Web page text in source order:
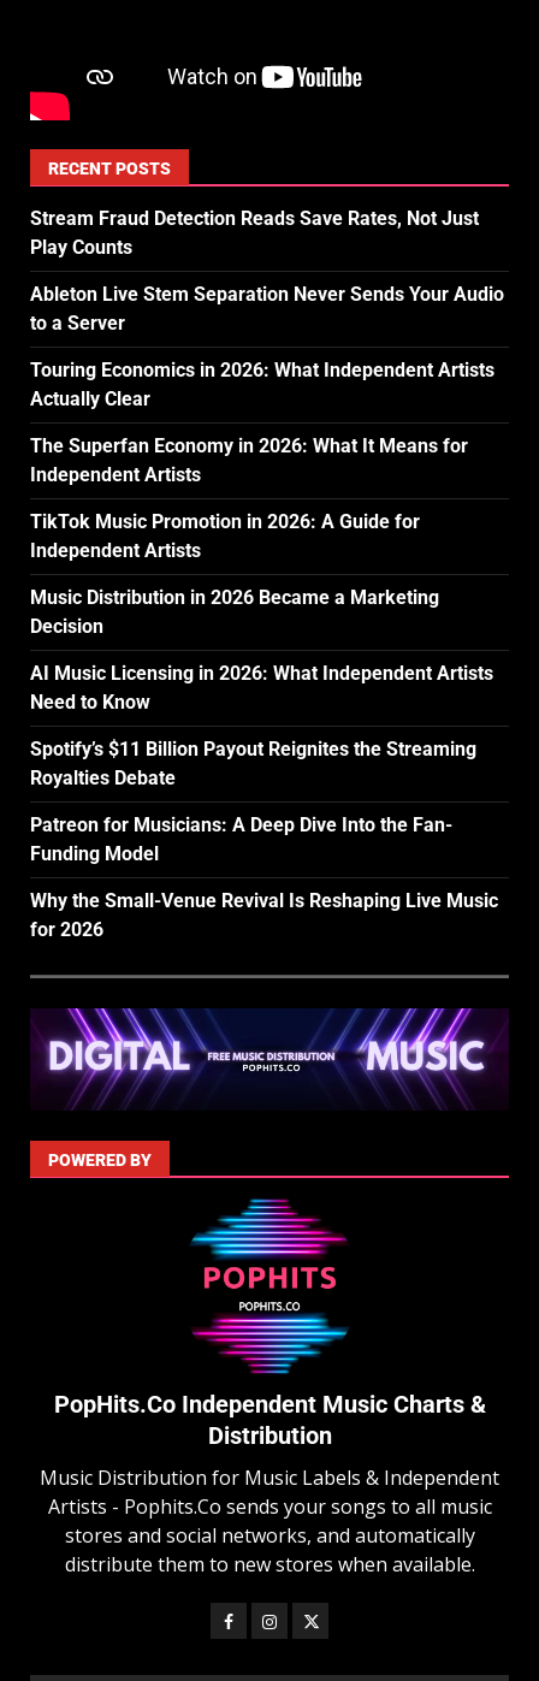
RECENT POSTS
Stream Fraud Detection Reads Save Rates, Not Just
Play Counts
Ableton Live Stem Separation Never Sends Your Audio
to a Server
Touring Economics in 2026: What Independent Artists
Actually Clear
The Superfan Economy in 2026: What It Means for
Independent Artists
TikTok Music Promotion in 2026: A Guide for
Independent Artists
Music Distribution in 2026 Became a Marketing
Decision
AI Music Licensing in 2026: What Independent Artists
Need to Know
Spotify’s $11 Billion Payout Reignites the Streaming
Royalties Debate
Patreon for Musicians: A Deep Dive Into the Fan-
Funding Model
Why the Small-Venue Revival Is Reshaping Live Music
for 2026
POWERED BY
PopHits.Co Independent Music Charts &
Distribution
Music Distribution for Music Labels & Independent
Artists - Pophits.Co sends your songs to all music
stores and social networks, and automatically
distribute them to new stores when available.